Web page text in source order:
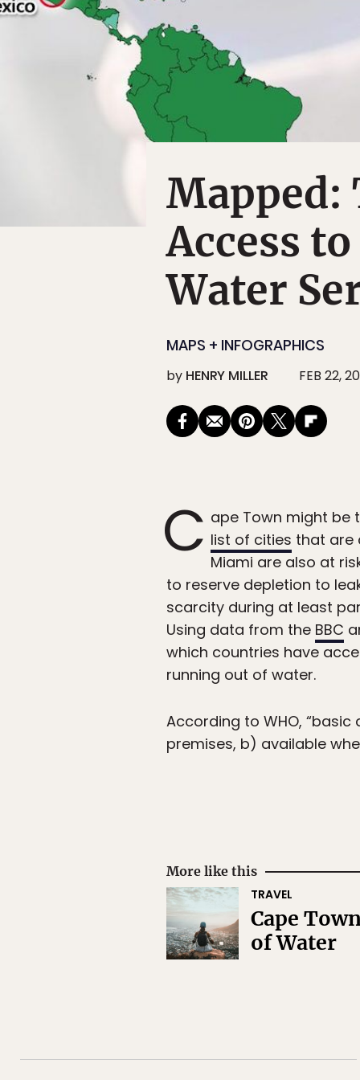
Mapped:
Access
Water
MAPS + INFOGRAPHICS
by HENRY MILLER FEB 22,
C ape Town might be
list of cities that are
Miami are also at
to reserve depletion to
scarcity during at least
Using data from the BBC
which countries have
running out of water.
According to WHO,
premises, b) available
More like this
TRAVEL
Cape
of Water